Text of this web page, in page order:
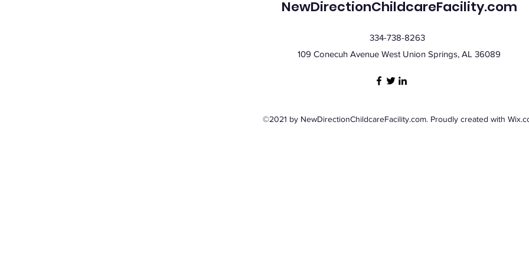
NewDirectionChildcareFacility.com
334-738-8263
109 Conecuh Avenue West Union Springs, AL 36089
©2021 by NewDirectionChildcareFacility.com. Proudly created with